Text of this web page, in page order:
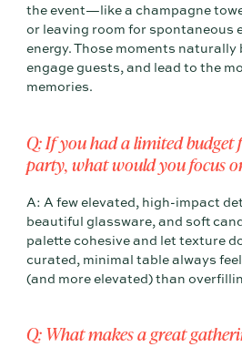
the event—like a champagne
or leaving room for spontaneous
energy. Those moments
engage guests, and lead to the
memories.
Q: If you had a limited budget
party, what would you focus
A: A few elevated, high-impact
beautiful glassware, and soft
palette cohesive and let texture
curated, minimal table always
(and more elevated) than
Q: What makes a great